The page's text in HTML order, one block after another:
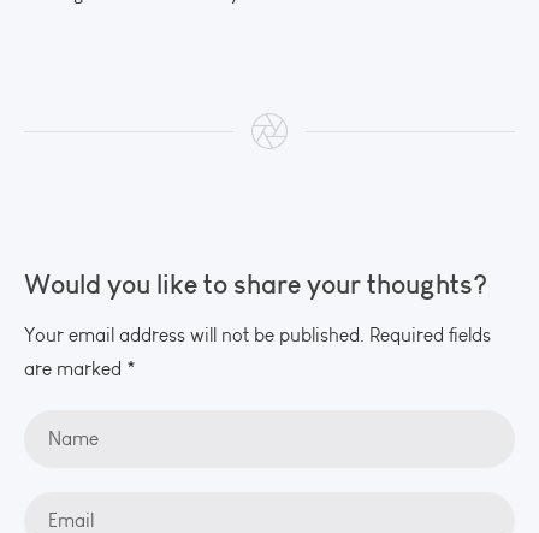
Would you like to share your thoughts?
Your email address will not be published. Required fields
are marked *